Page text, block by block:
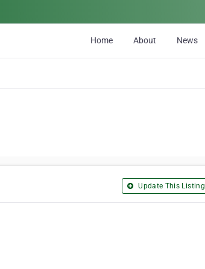
Home About News
Update This Listing